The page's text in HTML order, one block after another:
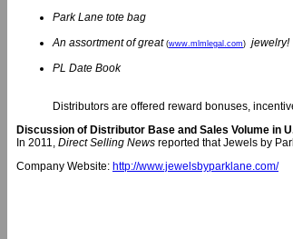
Park Lane tote bag
An assortment of great (www.mlmlegal.com) jewelry!
PL Date Book
Distributors are offered reward bonuses,
Discussion of Distributor Base and Sales Volume in
In 2011, Direct Selling News reported that Jewels by
Company Website: http://www.jewelsbyparklane.com/